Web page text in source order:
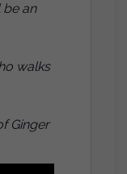
an
walks
Ginger